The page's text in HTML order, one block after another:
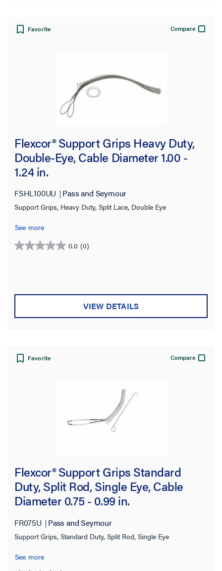
Favorite Compare
Flexcor® Support Grips Heavy Duty,
Double-Eye, Cable Diameter 1.00 -
1.24 in.
FSHL100UU Pass and Seymour
Support Grips, Heavy Duty, Split Lace, Double Eye
See more
0.0 (0)
0.0
stars.
VIEW DETAILS
Favorite Compare
Flexcor® Support Grips Standard
Duty, Split Rod, Single Eye, Cable
Diameter 0.75 - 0.99 in.
FR075U Pass and Seymour
Support Grips, Standard Duty, Split Rod, Single Eye
See more